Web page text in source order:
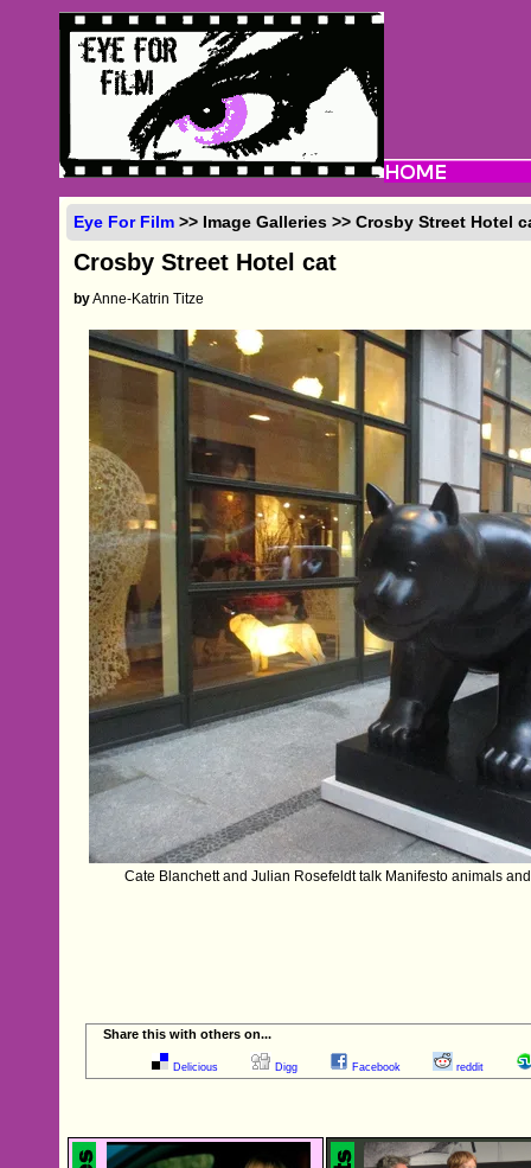
Eye For Film >> Image Galleries >> Crosby Street Hotel
Crosby Street Hotel cat
byAnne-Katrin Titze
Cate Blanchett and Julian Rosefeldt talk Manifesto animals
Share this with others on...
Delicious Digg Facebook reddit